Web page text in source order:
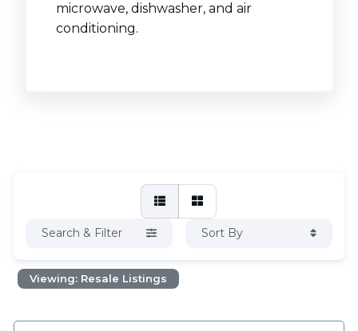
microwave, dishwasher, and air
conditioning.
Search & Filter Sort By
Viewing: Resale Listings